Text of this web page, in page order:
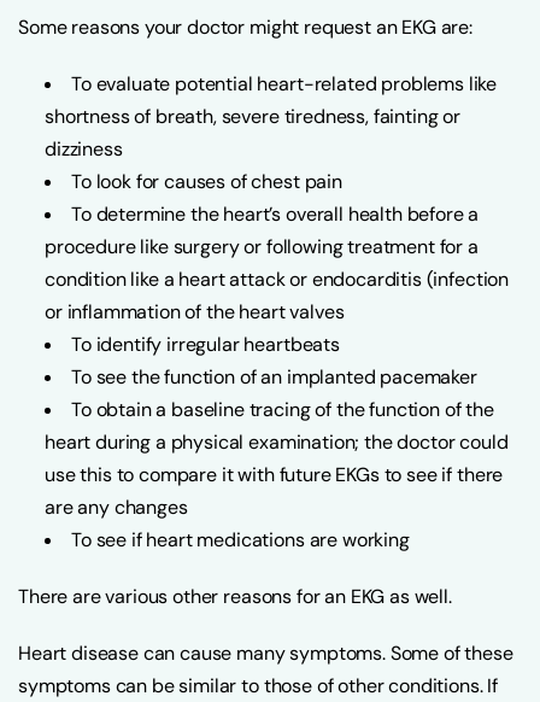
Some reasons your doctor might request an EKG are:
To evaluate potential heart-related problems like
shortness of breath, severe tiredness, fainting or
dizziness
To look for causes of chest pain
To determine the heart’s overall health before a
procedure like surgery or following treatment for a
condition like a heart attack or endocarditis (infection
or inflammation of the heart valves
To identify irregular heartbeats
To see the function of an implanted pacemaker
To obtain a baseline tracing of the function of the
heart during a physical examination; the doctor could
use this to compare it with future EKGs to see if there
are any changes
To see if heart medications are working
There are various other reasons for an EKG as well.
Heart disease can cause many symptoms. Some of these
symptoms can be similar to those of other conditions. If